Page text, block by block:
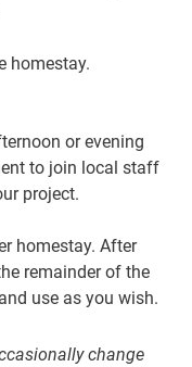
homestay.
or evening
to join local staff
project.
homestay. After
remainder of the
use as you wish.
change